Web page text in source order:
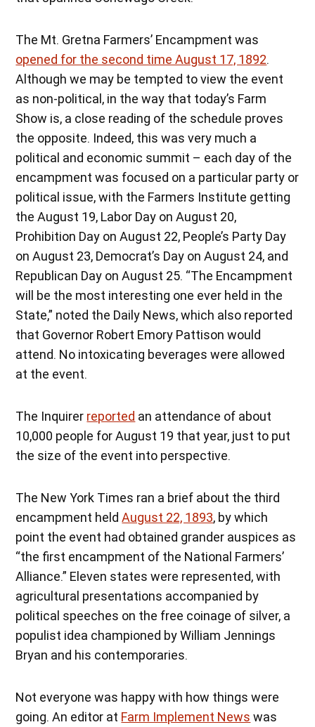
The Mt. Gretna Farmers’ Encampment was
opened for the second time August 17, 1892.
Although we may be tempted to view the event
as non-political, in the way that today’s Farm
Show is, a close reading of the schedule proves
the opposite. Indeed, this was very much a
political and economic summit – each day of the
encampment was focused on a particular party or
political issue, with the Farmers Institute getting
the August 19, Labor Day on August 20,
Prohibition Day on August 22, People’s Party Day
on August 23, Democrat’s Day on August 24, and
Republican Day on August 25. “The Encampment
will be the most interesting one ever held in the
State,” noted the Daily News, which also reported
that Governor Robert Emory Pattison would
attend. No intoxicating beverages were allowed
at the event.
The Inquirer reported an attendance of about
10,000 people for August 19 that year, just to put
the size of the event into perspective.
The New York Times ran a brief about the third
encampment heldAugust 22, 1893, by which
point the event had obtained grander auspices as
“the first encampment of the National Farmers’
Alliance.” Eleven states were represented, with
agricultural presentations accompanied by
political speeches on the free coinage of silver, a
populist idea championed by William Jennings
Bryan and his contemporaries.
Not everyone was happy with how things were
going. An editor at Farm Implement News was